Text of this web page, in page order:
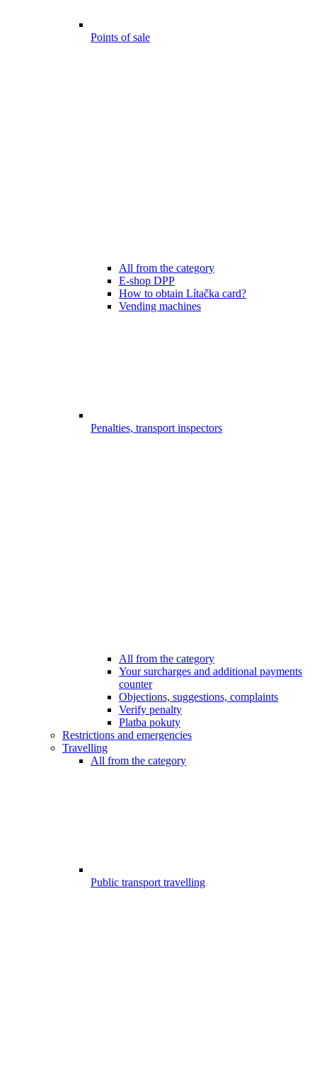
Points of sale
All from the category
E-shop DPP
How to obtain Lítačka card?
Vending machines
Penalties, transport inspectors
All from the category
Your surcharges and additional payments
counter
Objections, suggestions, complaints
Verify penalty
Platba pokuty
Restrictions and emergencies
Travelling
All from the category
Public transport travelling